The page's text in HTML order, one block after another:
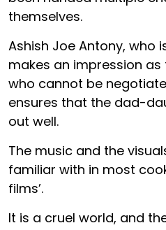
themselves.
Ashish Joe Antony, who
makes an impression
who cannot be
ensures that the dad-
out well.
The music and the
familiar with in most
films’.
It is a cruel world, and